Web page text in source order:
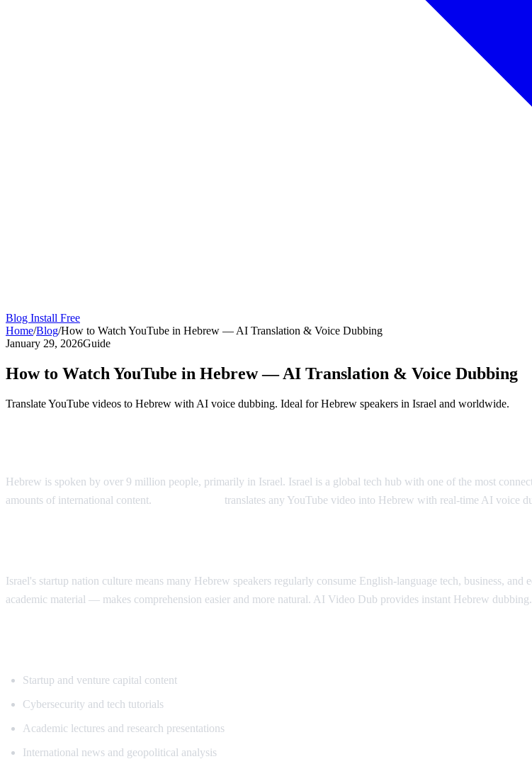
Blog Install Free
Home/Blog/How to Watch YouTube in Hebrew — AI Translation & Voice Dubbing
January 29, 2026Guide
How to Watch YouTube in Hebrew — AI Translation & Voice Dubbing
Translate YouTube videos to Hebrew with AI voice dubbing. Ideal for Hebrew speakers in Israel and worldwide.
Hebrew is spoken by over 9 million people, primarily in Israel. Israel is a global tech hub with one of the most
amounts of international content.
translates any YouTube video into Hebrew with real-time AI voice
Israel's startup nation culture means many Hebrew speakers regularly consume English-language tech, business,
academic material — makes comprehension easier and more natural. AI Video Dub provides instant Hebrew dubbing.
Startup and venture capital content
Cybersecurity and tech tutorials
Academic lectures and research presentations
International news and geopolitical analysis